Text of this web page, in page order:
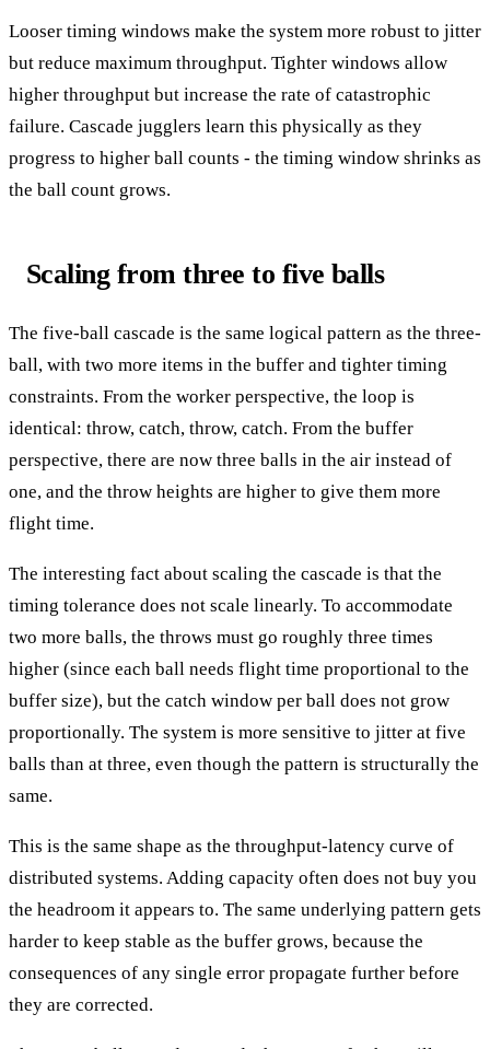
Looser timing windows make the system more robust to jitter
but reduce maximum throughput. Tighter windows allow
higher throughput but increase the rate of catastrophic
failure. Cascade jugglers learn this physically as they
progress to higher ball counts - the timing window shrinks as
the ball count grows.
Scaling from three to five balls
The five-ball cascade is the same logical pattern as the three-
ball, with two more items in the buffer and tighter timing
constraints. From the worker perspective, the loop is
identical: throw, catch, throw, catch. From the buffer
perspective, there are now three balls in the air instead of
one, and the throw heights are higher to give them more
flight time.
The interesting fact about scaling the cascade is that the
timing tolerance does not scale linearly. To accommodate
two more balls, the throws must go roughly three times
higher (since each ball needs flight time proportional to the
buffer size), but the catch window per ball does not grow
proportionally. The system is more sensitive to jitter at five
balls than at three, even though the pattern is structurally the
same.
This is the same shape as the throughput-latency curve of
distributed systems. Adding capacity often does not buy you
the headroom it appears to. The same underlying pattern gets
harder to keep stable as the buffer grows, because the
consequences of any single error propagate further before
they are corrected.